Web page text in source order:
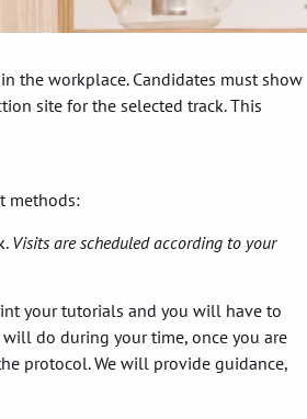
the workplace. Candidates must show
site for the selected track. This
methods:
Visits are scheduled according to your
your tutorials and you will have to
do during your time, once you are
protocol. We will provide guidance,